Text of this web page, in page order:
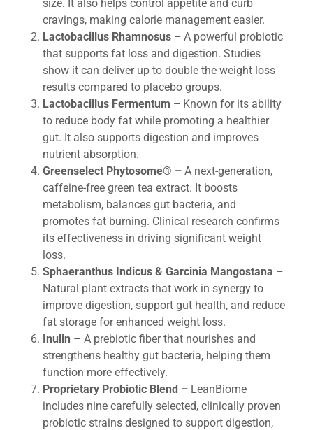
size. It also helps control appetite and curb
cravings, making calorie management easier.
Lactobacillus Rhamnosus –A powerful probiotic
that supports fat loss and digestion. Studies
show it can deliver up to double the weight loss
results compared to placebo groups.
Lactobacillus Fermentum –Known for its ability
to reduce body fat while promoting a healthier
gut. It also supports digestion and improves
nutrient absorption.
Greenselect Phytosome® –A next-generation,
caffeine-free green tea extract. It boosts
metabolism, balances gut bacteria, and
promotes fat burning. Clinical research confirms
its effectiveness in driving significant weight
loss.
Sphaeranthus Indicus & Garcinia Mangostana –
Natural plant extracts that work in synergy to
improve digestion, support gut health, and reduce
fat storage for enhanced weight loss.
Inulin – A prebiotic fiber that nourishes and
strengthens healthy gut bacteria, helping them
function more effectively.
Proprietary Probiotic Blend –LeanBiome
includes nine carefully selected, clinically proven
probiotic strains designed to support digestion,